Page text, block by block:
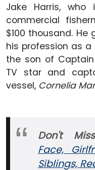
Jake Harris,
commercial
$100 thousand.
his profession as a
the son of
TV star and
vessel, Cornelia
Don't
Face,
Siblings,